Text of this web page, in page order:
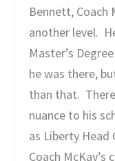
Bennett, Coach
another level.
Master’s
he was there,
than that.
nuance to his
as Liberty Head
Coach McKay’s